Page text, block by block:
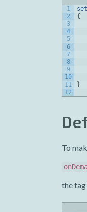
1
2
3
4
5
6
7
8
9
10
11
12
{
}
To
the tag